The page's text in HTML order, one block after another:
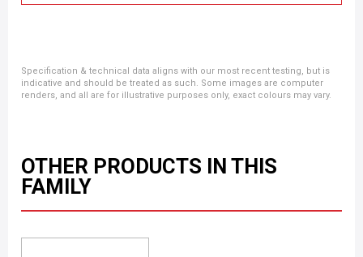
Specification & technical data aligns with our most recent testing, but is
indicative and should be treated as such. Some images are computer
renders, and all are for illustrative purposes only, exact colours may vary.
OTHER PRODUCTS IN THIS
FAMILY